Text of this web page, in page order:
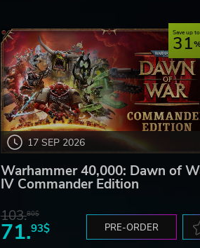
17 SEP 2026
Save up to
31
Warhammer 40,000: Dawn of
IV Commander Edition
103.80$
71.93$ PRE-ORDER